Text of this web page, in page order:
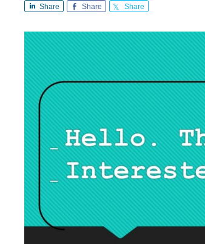
Share Share Share